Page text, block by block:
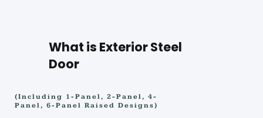
What is Exterior Steel
Door
(Including 1-Panel, 2-Panel, 4-
Panel, 6-Panel Raised Designs)